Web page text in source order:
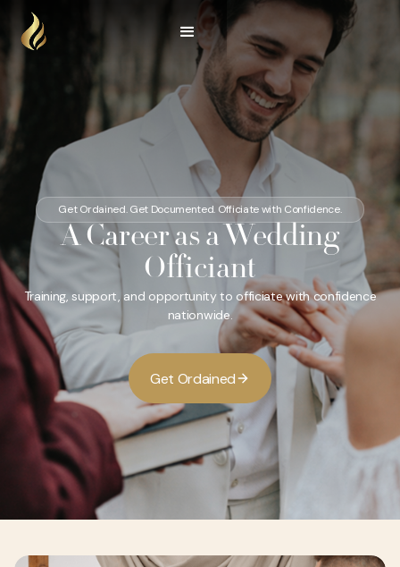
Get Ordained. Get Documented. Officiate with Confidence.
A Career as a Wedding
Officiant
Training, support, and opportunity to officiate with confidence
nationwide.
Get Ordained